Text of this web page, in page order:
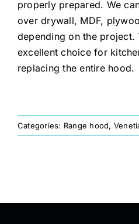
Decorative Wall Finishes
Seamless Flooring Solution
Painting
properly prepared. We
over drywall, MDF,
depending on the project.
excellent choice for
replacing the entire hood.
Categories: Range hood,